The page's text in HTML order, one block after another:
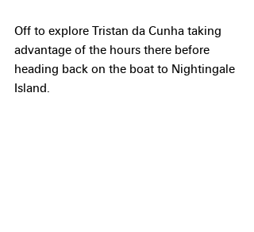
Off to explore Tristan da Cunha taking
advantage of the hours there before
heading back on the boat to Nightingale
Island.